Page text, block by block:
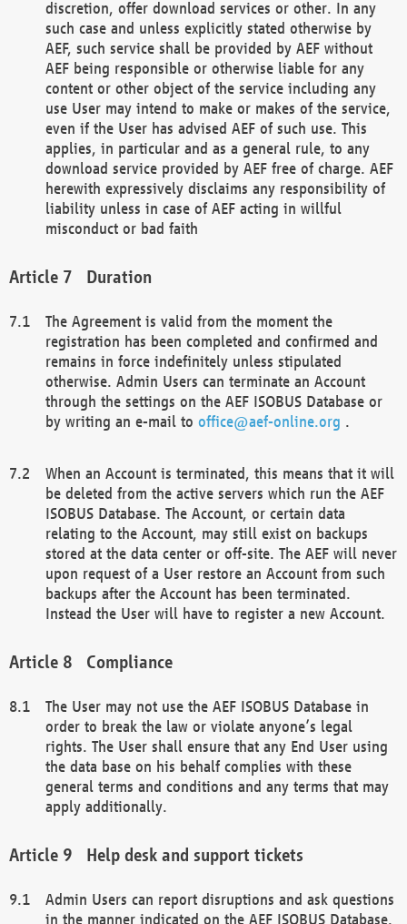
discretion, offer download services or other. In any
such case and unless explicitly stated otherwise by
AEF, such service shall be provided by AEF without
AEF being responsible or otherwise liable for any
content or other object of the service including any
use User may intend to make or makes of the service,
even if the User has advised AEF of such use. This
applies, in particular and as a general rule, to any
download service provided by AEF free of charge. AEF
herewith expressively disclaims any responsibility of
liability unless in case of AEF acting in willful
misconduct or bad faith
Duration
The Agreement is valid from the moment the
registration has been completed and confirmed and
remains in force indefinitely unless stipulated
otherwise. Admin Users can terminate an Account
through the settings on the AEF ISOBUS Database or
by writing an e-mail to office@aef-online.org .
When an Account is terminated, this means that it will
be deleted from the active servers which run the AEF
ISOBUS Database. The Account, or certain data
relating to the Account, may still exist on backups
stored at the data center or off-site. The AEF will never
upon request of a User restore an Account from such
backups after the Account has been terminated.
Instead the User will have to register a new Account.
Compliance
The User may not use the AEF ISOBUS Database in
order to break the law or violate anyone’s legal
rights. The User shall ensure that any End User using
the data base on his behalf complies with these
general terms and conditions and any terms that may
apply additionally.
Help desk and support tickets
Admin Users can report disruptions and ask questions
in the manner indicated on the AEF ISOBUS Database.